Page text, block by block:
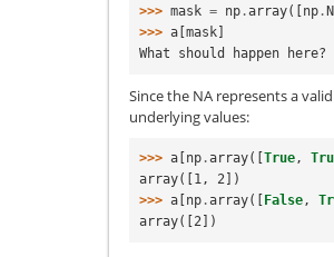
>>> mask = np .array([ np .
>>> a mask
What should happen here?
Since the NA represents a
underlying values:
>>> a np .array([ True,
array([1, 2])
>>> a np .array([ False,
array([2])